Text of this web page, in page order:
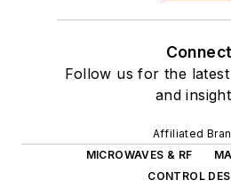
Connect
Follow us for the
and
Affiliated
MICROWAVES & RF
CONTROL